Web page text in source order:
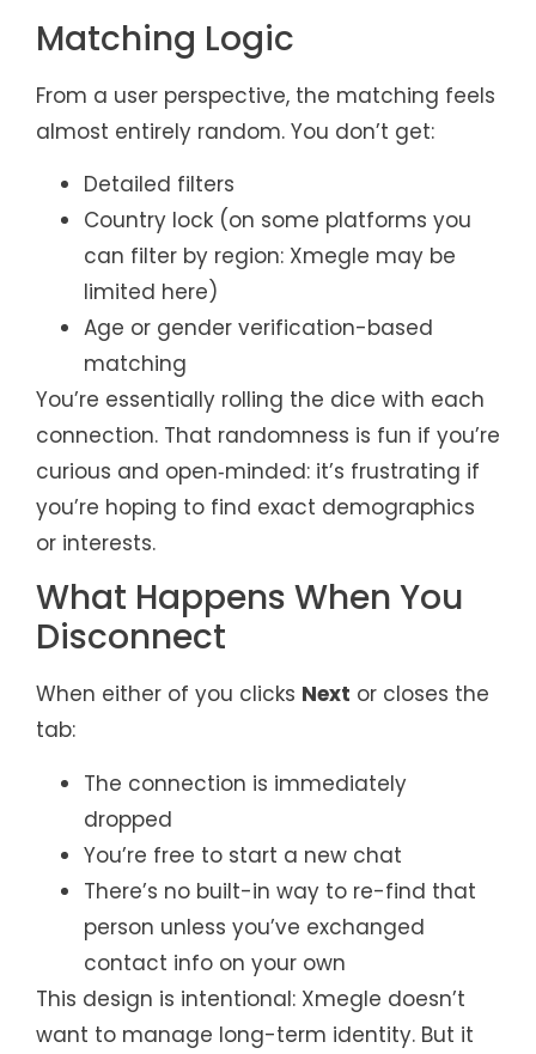
Matching Logic
From a user perspective, the matching feels
almost entirely random. You don’t get:
Detailed filters
Country lock (on some platforms you
can filter by region: Xmegle may be
limited here)
Age or gender verification-based
matching
You’re essentially rolling the dice with each
connection. That randomness is fun if you’re
curious and open‑minded: it’s frustrating if
you’re hoping to find exact demographics
or interests.
What Happens When You
Disconnect
When either of you clicks Next or closes the
tab:
The connection is immediately
dropped
You’re free to start a new chat
There’s no built-in way to re-find that
person unless you’ve exchanged
contact info on your own
This design is intentional: Xmegle doesn’t
want to manage long-term identity. But it